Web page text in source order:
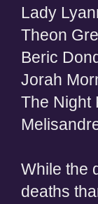
Lady
Theon
Beric
Jorah
The Night
While the
deaths